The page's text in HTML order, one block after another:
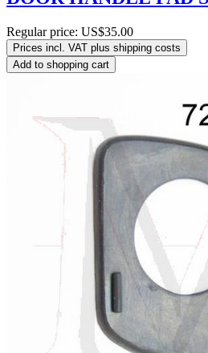
Regular price: US$35.00
Prices incl. VAT plus shipping costs
Add to shopping cart